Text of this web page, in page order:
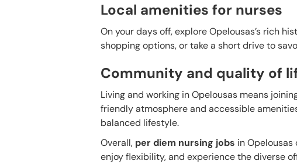
Local amenities for nurses
On your days off, explore Opelousas’s rich
shopping options, or take a short drive to
Community and quality of
Living and working in Opelousas means
friendly atmosphere and accessible
balanced lifestyle.
Overall, per diem nursing jobs in
enjoy flexibility, and experience the diverse